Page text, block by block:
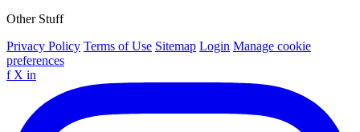
Other Stuff
Privacy Policy Terms of Use Sitemap Login Manage cookie
preferences
f X in